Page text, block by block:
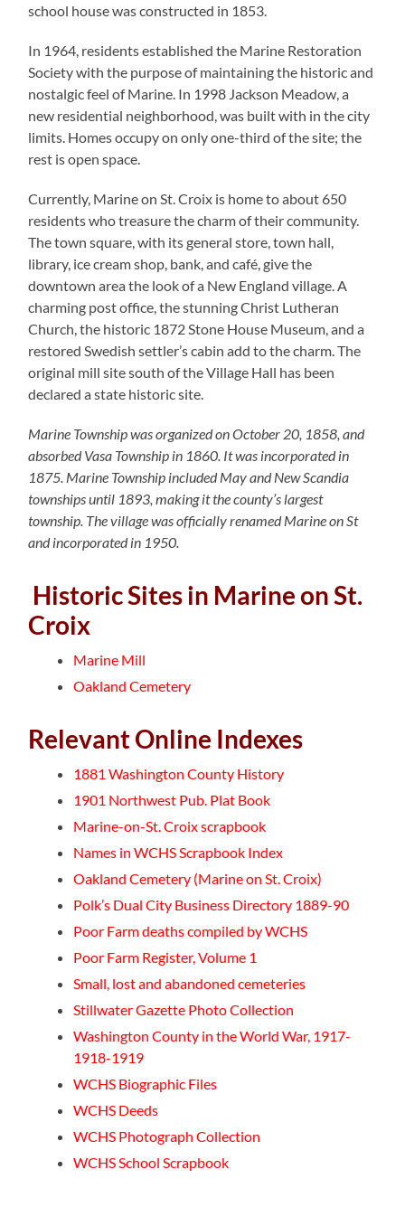
school house was constructed in 1853.
In 1964, residents established the Marine Restoration
Society with the purpose of maintaining the historic and
nostalgic feel of Marine. In 1998 Jackson Meadow, a
new residential neighborhood, was built with in the city
limits. Homes occupy on only one-third of the site; the
rest is open space.
Currently, Marine on St. Croix is home to about 650
residents who treasure the charm of their community.
The town square, with its general store, town hall,
library, ice cream shop, bank, and café, give the
downtown area the look of a New England village. A
charming post office, the stunning Christ Lutheran
Church, the historic 1872 Stone House Museum, and a
restored Swedish settler’s cabin add to the charm. The
original mill site south of the Village Hall has been
declared a state historic site.
Marine Township was organized on October 20, 1858, and
absorbed Vasa Township in 1860. It was incorporated in
1875. Marine Township included May and New Scandia
townships until 1893, making it the county’s largest
township. The village was officially renamed Marine on St
and incorporated in 1950.
Historic Sites in Marine on St.
Croix
Marine Mill
Oakland Cemetery
Relevant Online Indexes
1881 Washington County History
1901 Northwest Pub. Plat Book
Marine-on-St. Croix scrapbook
Names in WCHS Scrapbook Index
Oakland Cemetery (Marine on St. Croix)
Polk’s Dual City Business Directory 1889-90
Poor Farm deaths compiled by WCHS
Poor Farm Register, Volume 1
Small, lost and abandoned cemeteries
Stillwater Gazette Photo Collection
Washington County in the World War, 1917-
1918-1919
WCHS Biographic Files
WCHS Deeds
WCHS Photograph Collection
WCHS School Scrapbook